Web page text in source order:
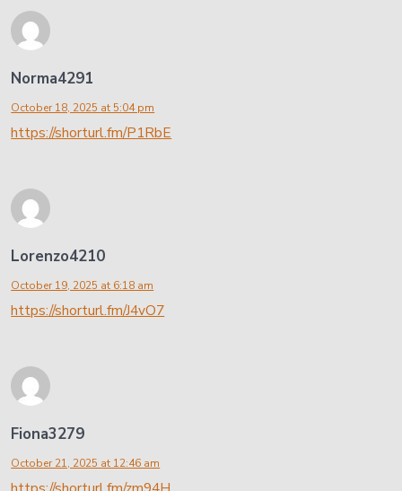
Norma4291
October 18, 2025 at 5:04 pm
https://shorturl.fm/P1RbE
Lorenzo4210
October 19, 2025 at 6:18 am
https://shorturl.fm/J4vO7
Fiona3279
October 21, 2025 at 12:46 am